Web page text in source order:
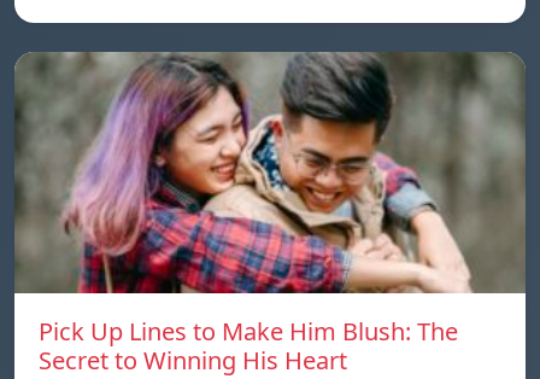
Pick Up Lines to Make Him Blush: The
Secret to Winning His Heart